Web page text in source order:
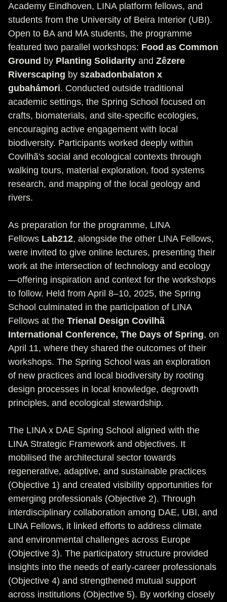
Academy Eindhoven, LINA platform fellows, and
students from the University of Beira Interior (UBI).
Open to BA and MA students, the programme
featured two parallel workshops: Food as Common
Ground by Planting Solidarity and Zêzere
Riverscaping by szabadonbalaton x
gubahámori. Conducted outside traditional
academic settings, the Spring School focused on
crafts, biomaterials, and site-specific ecologies,
encouraging active engagement with local
biodiversity. Participants worked deeply within
Covilhã's social and ecological contexts through
walking tours, material exploration, food systems
research, and mapping of the local geology and
rivers.
As preparation for the programme, LINA
Fellows Lab212, alongside the other LINA Fellows,
were invited to give online lectures, presenting their
work at the intersection of technology and ecology
—offering inspiration and context for the workshops
to follow. Held from April 8–10, 2025, the Spring
School culminated in the participation of LINA
Fellows at the Trienal Design Covilhã
International Conference, The Days of Spring, on
April 11, where they shared the outcomes of their
workshops. The Spring School was an exploration
of new practices and local biodiversity by rooting
design processes in local knowledge, degrowth
principles, and ecological stewardship.
The LINA x DAE Spring School aligned with the
LINA Strategic Framework and objectives. It
mobilised the architectural sector towards
regenerative, adaptive, and sustainable practices
(Objective 1) and created visibility opportunities for
emerging professionals (Objective 2). Through
interdisciplinary collaboration among DAE, UBI, and
LINA Fellows, it linked efforts to address climate
and environmental challenges across Europe
(Objective 3). The participatory structure provided
insights into the needs of early-career professionals
(Objective 4) and strengthened mutual support
across institutions (Objective 5). By working closely